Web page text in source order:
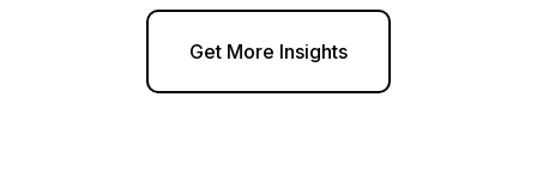
Get More Insights